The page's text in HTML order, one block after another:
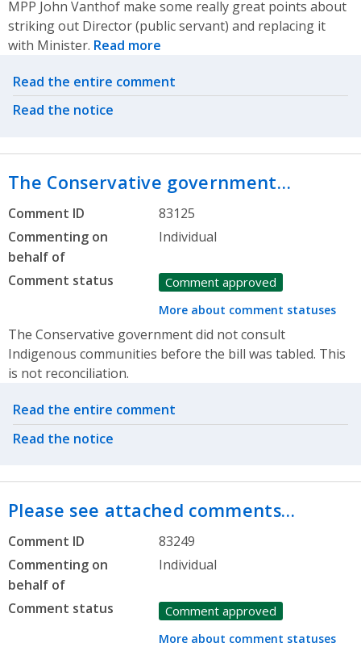
MPP John Vanthof make some really great points about
striking out Director (public servant) and replacing it
with Minister. Read more
Related actions
Read the entire comment
Read the notice
The Conservative government…
Comment ID
83125
Commenting on
behalf of
Individual
Comment status Comment approved
More about comment statuses
The Conservative government did not consult
Indigenous communities before the bill was tabled. This
is not reconciliation.
Related actions
Read the entire comment
Read the notice
Please see attached comments…
Comment ID
83249
Commenting on
behalf of
Individual
Comment status Comment approved
More about comment statuses